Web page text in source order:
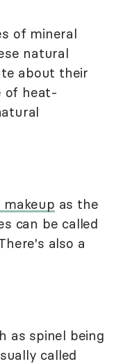
of mineral
natural
about their
of heat-
makeup as the
can be called
also a
as spinel being
called